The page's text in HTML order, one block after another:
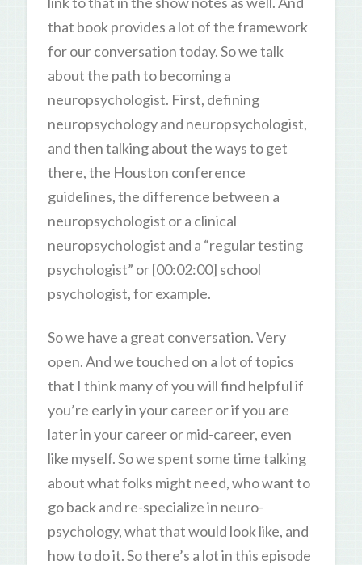
that book provides a lot of the framework
for our conversation today. So we talk
about the path to becoming a
neuropsychologist. First, defining
neuropsychology and neuropsychologist,
and then talking about the ways to get
there, the Houston conference
guidelines, the difference between a
neuropsychologist or a clinical
neuropsychologist and a “regular testing
psychologist” or [00:02:00] school
psychologist, for example.
So we have a great conversation. Very
open. And we touched on a lot of topics
that I think many of you will find helpful if
you’re early in your career or if you are
later in your career or mid-career, even
like myself. So we spent some time talking
about what folks might need, who want to
go back and re-specialize in neuro-
psychology, what that would look like, and
how to do it. So there’s a lot in this episode